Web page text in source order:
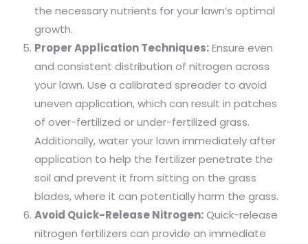
the necessary nutrients for your lawn’s optimal
growth.
Proper Application Techniques:Ensure even
and consistent distribution of nitrogen across
your lawn. Use a calibrated spreader to avoid
uneven application, which can result in patches
of over-fertilized or under-fertilized grass.
Additionally, water your lawn immediately after
application to help the fertilizer penetrate the
soil and prevent it from sitting on the grass
blades, where it can potentially harm the grass.
Avoid Quick-Release Nitrogen:Quick-release
nitrogen fertilizers can provide an immediate